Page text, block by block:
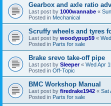
Gearbox and axle ratio
Last post by 1000wannabe «
Posted in Mechanical
Scruffy wheels and tyres
Last post by woodypup59 «
Posted in Parts for sale
Brake srevo take-off pipe
Last post by Sleeper« Wed Apr
Posted in Off-Topic
BMC Workshop Manual
Last post by firedrake1942 « Sat
Posted in Parts for sale